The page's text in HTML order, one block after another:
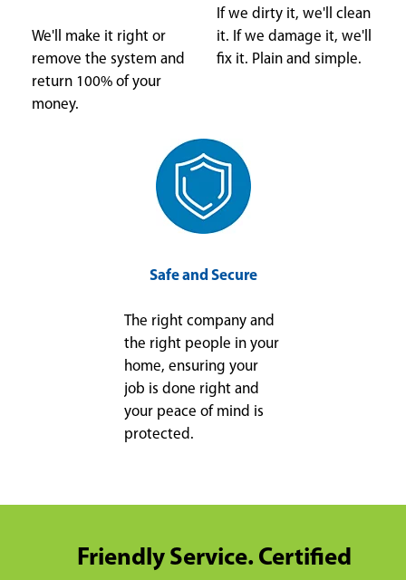
We'll make it right or
remove the system and
return 100% of your
money.
If we dirty it, we'll clean
it. If we damage it, we'll
fix it. Plain and simple.
Safe and Secure
The right company and
the right people in your
home, ensuring your
job is done right and
your peace of mind is
protected.
Friendly Service. Certified